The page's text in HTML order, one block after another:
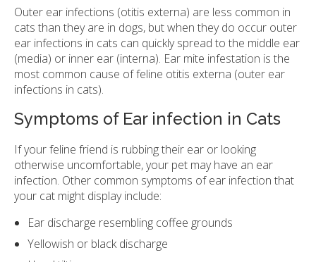
Outer ear infections (otitis externa) are less common in
cats than they are in dogs, but when they do occur outer
ear infections in cats can quickly spread to the middle ear
(media) or inner ear (interna). Ear mite infestation is the
most common cause of feline otitis externa (outer ear
infections in cats).
Symptoms of Ear infection in Cats
If your feline friend is rubbing their ear or looking
otherwise uncomfortable, your pet may have an ear
infection. Other common symptoms of ear infection that
your cat might display include:
Ear discharge resembling coffee grounds
Yellowish or black discharge